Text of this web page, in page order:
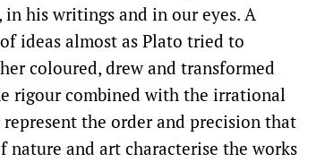
his writings and in our eyes. A
ideas almost as Plato tried to
coloured, drew and transformed
rigour combined with the irrational
the order and precision that
and art characterise the works